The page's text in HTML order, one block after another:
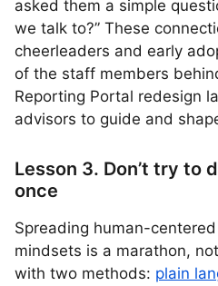
asked them a simple
we talk to?” These
cheerleaders and early
of the staff members
Reporting Portal redesign
advisors to guide and
Lesson 3. Don’t try to
once
Spreading human-
mindsets is a marathon,
with two methods: plain